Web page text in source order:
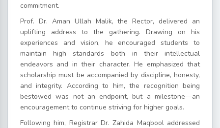
commitment.
Prof. Dr. Aman Ullah Malik, the Rector, delivered an
uplifting address to the gathering. Drawing on his
experiences and vision, he encouraged students to
maintain high standards—both in their intellectual
endeavors and in their character. He emphasized that
scholarship must be accompanied by discipline, honesty,
and integrity. According to him, the recognition being
bestowed was not an endpoint, but a milestone—an
encouragement to continue striving for higher goals.
Following him, Registrar Dr. Zahida Maqbool addressed